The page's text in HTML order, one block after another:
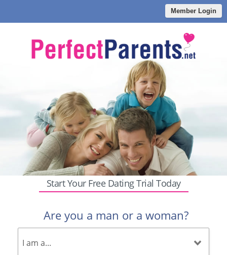
Member Login
Start Your Free Dating Trial Today
Are you a man or a woman?